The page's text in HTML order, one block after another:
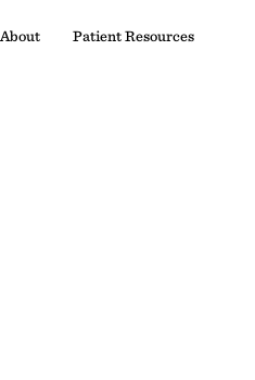
About Patient Resources